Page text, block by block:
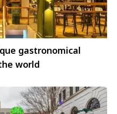
gastronomical
world